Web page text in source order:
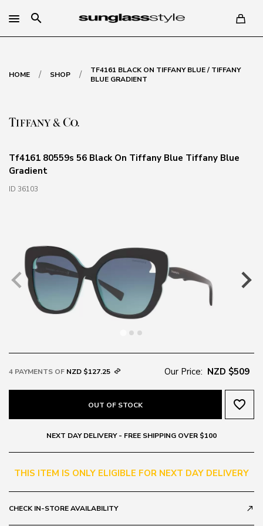
search
HOME / SHOP /
TF4161 BLACK ON TIFFANY BLUE / TIFFANY
BLUE GRADIENT
Tf4161 80559s 56 Black On Tiffany Blue Tiffany Blue
Gradient
ID 36103
4 PAYMENTS OF NZD $127.25 Our Price: NZD $509
OUT OF STOCK favorite_border
NEXT DAY DELIVERY - FREE SHIPPING OVER $100
THIS ITEM IS ONLY ELIGIBLE FOR NEXT DAY DELIVERY
CHECK IN-STORE AVAILABILITY call_made